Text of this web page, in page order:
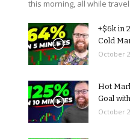
this morning, all while
+$6k in
Cold
October
Hot
Goal
October